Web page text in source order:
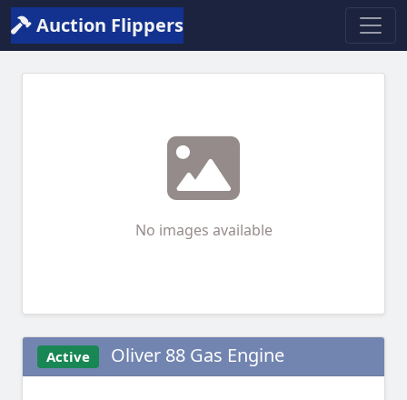
Auction Flippers
No images available
Active Oliver 88 Gas Engine